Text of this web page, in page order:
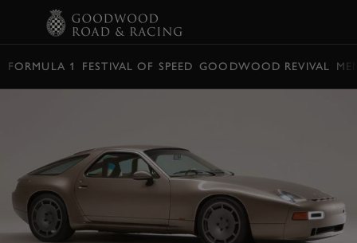
FORMULA 1 FESTIVAL OF SPEED GOODWOOD REVIVAL